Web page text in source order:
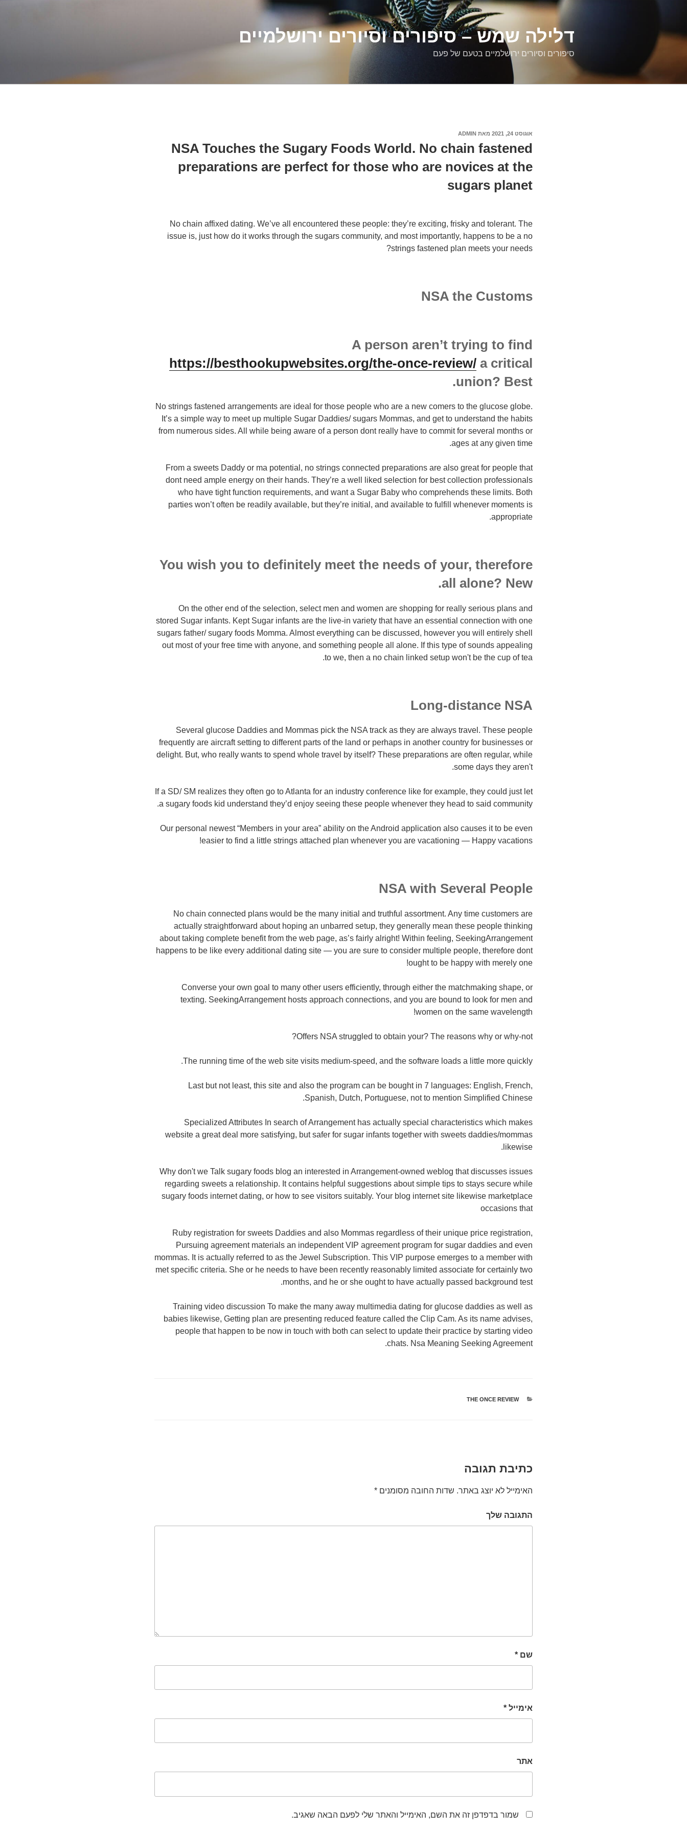
דלילה שמש – סיפורים וסיורים ירושלמיים
סיפורים וסיורים ירושלמיים בטעם של פעם
פורסם
אוגוסט 24, 2021 מאת ADMIN
NSA Touches the Sugary Foods World. No chain fastened
preparations are perfect for those who are novices at the
sugars planet
No chain affixed dating. We’ve all encountered these people: they’re exciting, frisky and tolerant. The
issue is, just how do it works through the sugars community, and most importantly, happens to be a no
strings fastened plan meets your needs?
NSA the Customs
A person aren’t trying to find
https://besthookupwebsites.org/the-once-review/ a critical
union? Best.
No strings fastened arrangements are ideal for those people who are a new comers to the glucose globe.
It’s a simple way to meet up multiple Sugar Daddies/ sugars Mommas, and get to understand the habits
from numerous sides. All while being aware of a person dont really have to commit for several months or
ages at any given time.
From a sweets Daddy or ma potential, no strings connected preparations are also great for people that
dont need ample energy on their hands. They’re a well liked selection for best collection professionals
who have tight function requirements, and want a Sugar Baby who comprehends these limits. Both
parties won’t often be readily available, but they’re initial, and available to fulfill whenever moments is
appropriate.
You wish you to definitely meet the needs of your, therefore
all alone? New.
On the other end of the selection, select men and women are shopping for really serious plans and
stored Sugar infants. Kept Sugar infants are the live-in variety that have an essential connection with one
sugars father/ sugary foods Momma. Almost everything can be discussed, however you will entirely shell
out most of your free time with anyone, and something people all alone. If this type of sounds appealing
to we, then a no chain linked setup won't be the cup of tea.
Long-distance NSA
Several glucose Daddies and Mommas pick the NSA track as they are always travel. These people
frequently are aircraft setting to different parts of the land or perhaps in another country for businesses or
delight. But, who really wants to spend whole travel by itself? These preparations are often regular, while
some days they aren't.
If a SD/ SM realizes they often go to Atlanta for an industry conference like for example, they could just let
a sugary foods kid understand they’d enjoy seeing these people whenever they head to said community.
Our personal newest “Members in your area” ability on the Android application also causes it to be even
easier to find a little strings attached plan whenever you are vacationing — Happy vacations!
NSA with Several People
No chain connected plans would be the many initial and truthful assortment. Any time customers are
actually straightforward about hoping an unbarred setup, they generally mean these people thinking
about taking complete benefit from the web page, as’s fairly alright! Within feeling, SeekingArrangement
happens to be like every additional dating site — you are sure to consider multiple people, therefore dont
ought to be happy with merely one!
Converse your own goal to many other users efficiently, through either the matchmaking shape, or
texting. SeekingArrangement hosts approach connections, and you are bound to look for men and
women on the same wavelength!
Offers NSA struggled to obtain your? The reasons why or why-not?
The running time of the web site visits medium-speed, and the software loads a little more quickly.
Last but not least, this site and also the program can be bought in 7 languages: English, French,
Spanish, Dutch, Portuguese, not to mention Simplified Chinese.
Specialized Attributes In search of Arrangement has actually special characteristics which makes
website a great deal more satisfying, but safer for sugar infants together with sweets daddies/mommas
likewise.
Why don't we Talk sugary foods blog an interested in Arrangement-owned weblog that discusses issues
regarding sweets a relationship. It contains helpful suggestions about simple tips to stays secure while
sugary foods internet dating, or how to see visitors suitably. Your blog internet site likewise marketplace
occasions that
Ruby registration for sweets Daddies and also Mommas regardless of their unique price registration,
Pursuing agreement materials an independent VIP agreement program for sugar daddies and even
mommas. It is actually referred to as the Jewel Subscription. This VIP purpose emerges to a member with
met specific criteria. She or he needs to have been recently reasonably limited associate for certainly two
months, and he or she ought to have actually passed background test.
Training video discussion To make the many away multimedia dating for glucose daddies as well as
babies likewise, Getting plan are presenting reduced feature called the Clip Cam. As its name advises,
people that happen to be now in touch with both can select to update their practice by starting video
chats. Nsa Meaning Seeking Agreement.
קטגוריות
THE ONCE REVIEW
כתיבת תגובה
האימייל לא יוצג באתר. שדות החובה מסומנים *
התגובה שלך
שם *
אימייל *
אתר
שמור בדפדפן זה את השם, האימייל והאתר שלי לפעם הבאה שאגיב.